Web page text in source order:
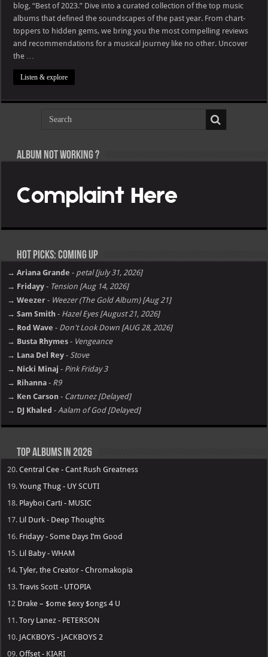
of
2023
blog, “Best of 2023.” Dive into a curated collection of the top music
albums that defined the soundscapes of the past year. From chart-
toppers to hidden gems, we bring you the most compelling reviews
and recommendations for a musical journey like no other. Uncover
the …
Listen & explore
Album not Working ?
Hot Picks: Coming Up
→ Ariana Grande - petal [july 31, 2026]
→ Fridayy - Tension [Aug 14, 2026]
→ Weezer - Weezer (The Gold Album) [Aug 21]
→ Sam Smith - Hazel Eyes [August 21, 2026]
→ Rod Wave - Don't Look Down [AUG 28, 2026]
→ Busta Rhymes - Vengeance
→ Lana Del Rey - Stove
→ Nicki Minaj - Pink Friday 3
→ Rihanna - R9
→ Ken Carson - Cartunez [Delayed]
→ DJ Khaled - Aalam of God [Delayed]
Top Albums in 2026
20.Central Cee - Cant Rush Greatness
19.Young Thug - UY SCUTI
18. Playboi Carti - MUSIC
17. Lil Durk - Deep Thoughts
16. Fridayy - Some Days I’m Good
15. Lil Baby - WHAM
14.Tyler, the Creator - Chromakopia
13.Travis Scott - UTOPIA
12 Drake – $ome $exy $ongs 4 U
11.Tory Lanez - PETERSON
10. JACKBOYS - JACKBOYS 2
09.Offset - KIARI